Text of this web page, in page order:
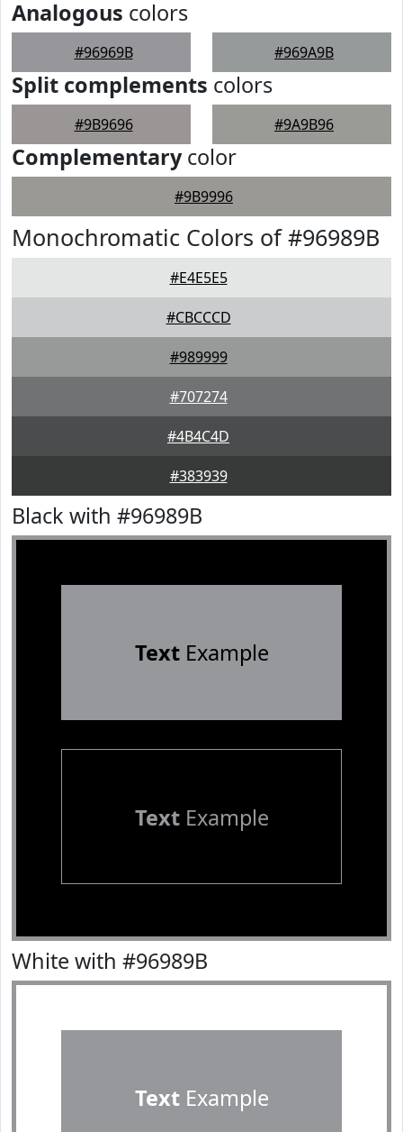
Analogous colors
#96969B #969A9B
Split complements colors
#9B9696 #9A9B96
Complementarycolor
#9B9996
Monochromatic Colors of #96989B
#E4E5E5
#CBCCCD
#989999
#707274
#4B4C4D
#383939
Black with #96989B
TextExample
TextExample
White with #96989B
TextExample